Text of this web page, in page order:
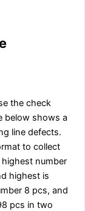
the check
below shows a
line defects.
to collect
number
highest is
8 pcs, and
pcs in two